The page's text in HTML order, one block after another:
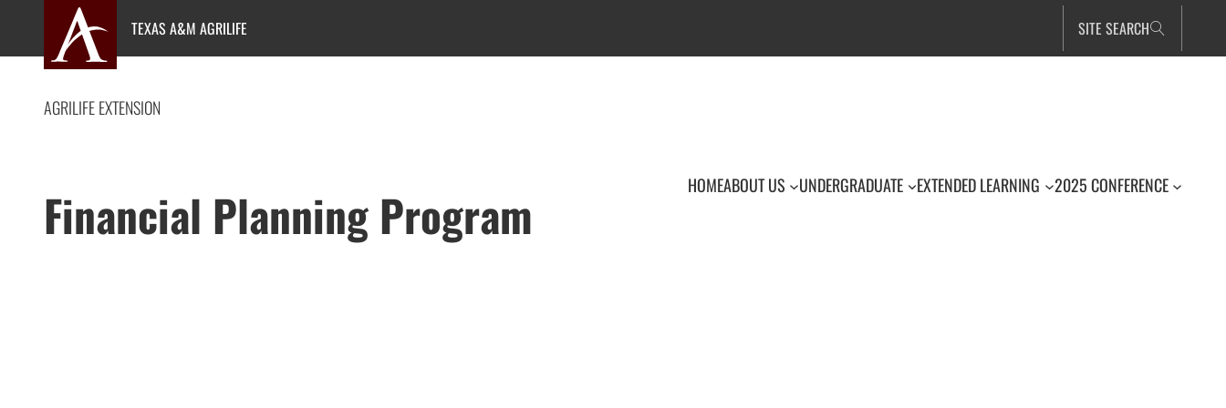
content
TEXAS A&M AGRILIFE SITE SEARCH
AGRILIFE EXTENSION
Financial Planning Program HOMEABOUT US UNDERGRADUATE EXTENDED LEARNING 2025 CONFERENCE